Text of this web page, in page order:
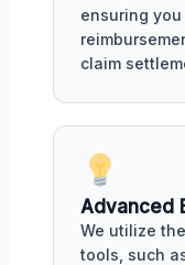
ensuring
claim
Advanced
We utilize
tools, such